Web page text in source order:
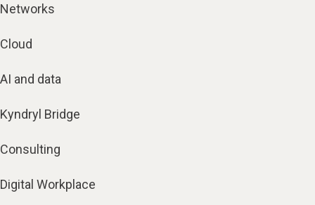
Networks
Cloud
AI and data
Kyndryl Bridge
Consulting
Digital Workplace